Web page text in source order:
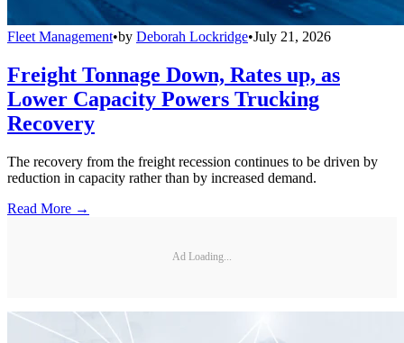
Fleet Management•by Deborah Lockridge•July 21, 2026
Freight Tonnage Down, Rates up, as
Lower Capacity Powers Trucking
Recovery
The recovery from the freight recession continues to be driven by
reduction in capacity rather than by increased demand.
Read More →
Ad Loading...